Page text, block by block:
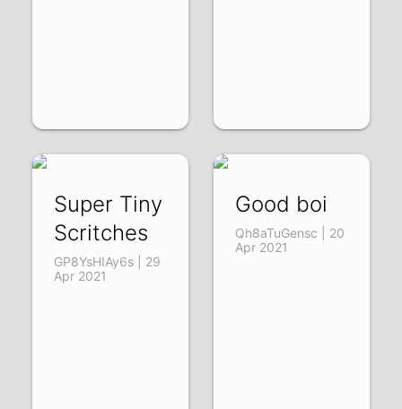
Super Tiny
Scritches
GP8YsHIAy6s | 29
Apr 2021
Good boi
Qh8aTuGensc | 20
Apr 2021